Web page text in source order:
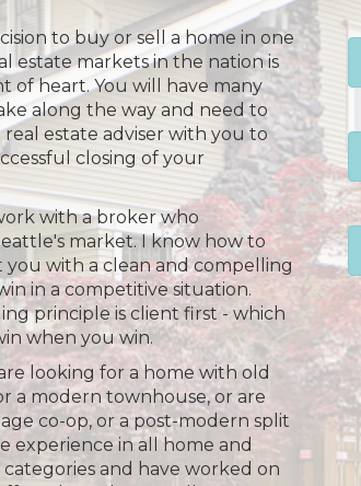
to buy or sell a home in one
estate markets in the nation is
of heart. You will have many
along the way and need to
estate adviser with you to
closing of your
with a broker who
market. I know how to
you with a clean and compelling
in a competitive situation.
principle is client first - which
when you win.
looking for a home with old
a modern townhouse, or are
co-op, or a post-modern split
experience in all home and
and have worked on